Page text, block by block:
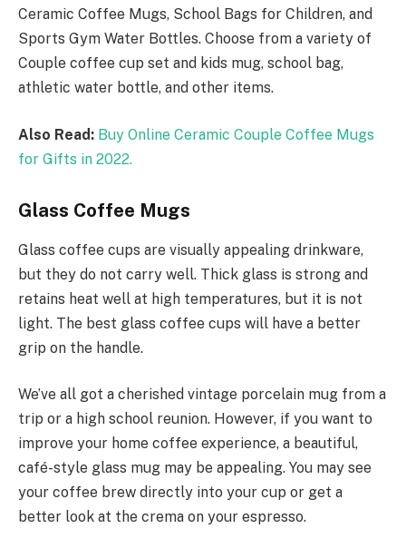
Ceramic Coffee Mugs, School Bags for Children, and
Sports Gym Water Bottles. Choose from a variety of
Couple coffee cup set and kids mug, school bag,
athletic water bottle, and other items.
Also Read: Buy Online Ceramic Couple Coffee Mugs
for Gifts in 2022.
Glass Coffee Mugs
Glass coffee cups are visually appealing drinkware,
but they do not carry well. Thick glass is strong and
retains heat well at high temperatures, but it is not
light. The best glass coffee cups will have a better
grip on the handle.
We’ve all got a cherished vintage porcelain mug from a
trip or a high school reunion. However, if you want to
improve your home coffee experience, a beautiful,
café-style glass mug may be appealing. You may see
your coffee brew directly into your cup or get a
better look at the crema on your espresso.